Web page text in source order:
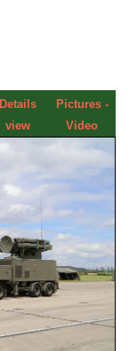
Details
view
Pictures -
Video